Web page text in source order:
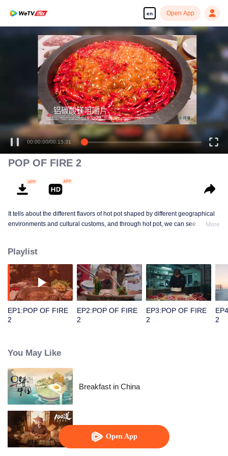
en Open App
Open App
00:00:00/00:15:31
POP OF FIRE 2
It tells about the different flavors of hot pot shaped by different geographical
environments and cultural customs, and through hot pot, we can see
More
Playlist
EP1:POP OF FIRE
2
EP2:POP OF FIRE
2
EP3:POP OF FIRE
2
2
You May Like
Breakfast in China